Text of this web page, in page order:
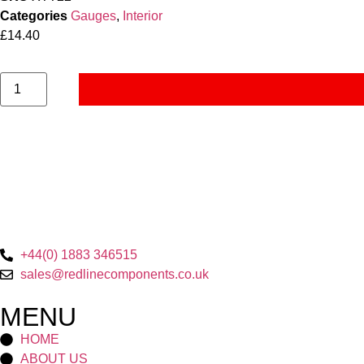
Categories Gauges, Interior
£14.40
+44(0) 1883 346515
sales@redlinecomponents.co.uk
MENU
HOME
ABOUT US